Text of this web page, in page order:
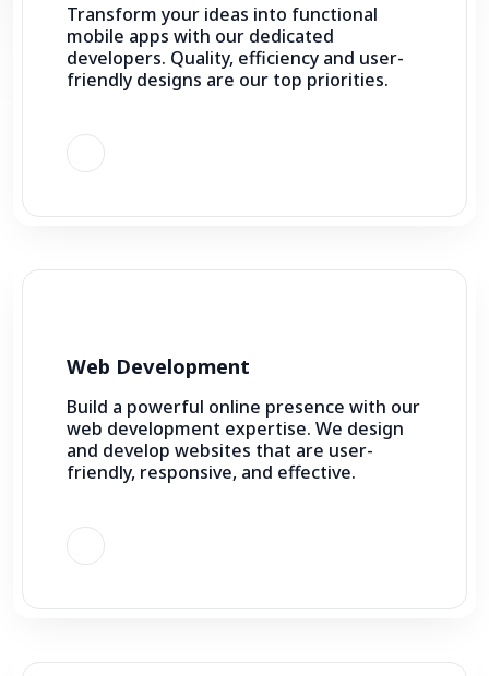
Transform your ideas into functional
mobile apps with our dedicated
developers. Quality, efficiency and user-
friendly designs are our top priorities.
Web Development
Build a powerful online presence with our
web development expertise. We design
and develop websites that are user-
friendly, responsive, and effective.